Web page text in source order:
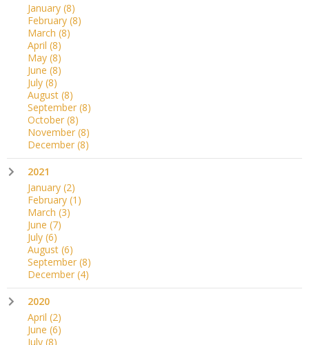
January (8)
February (8)
March (8)
April (8)
May (8)
June (8)
July (8)
August (8)
September (8)
October (8)
November (8)
December (8)
2021
January (2)
February (1)
March (3)
June (7)
July (6)
August (6)
September (8)
December (4)
2020
April (2)
June (6)
July (8)